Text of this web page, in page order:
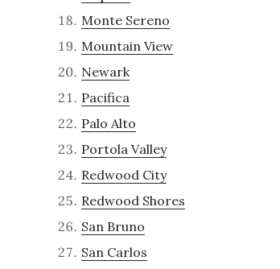
Monte Sereno
Mountain View
Newark
Pacifica
Palo Alto
Portola Valley
Redwood City
Redwood Shores
San Bruno
San Carlos